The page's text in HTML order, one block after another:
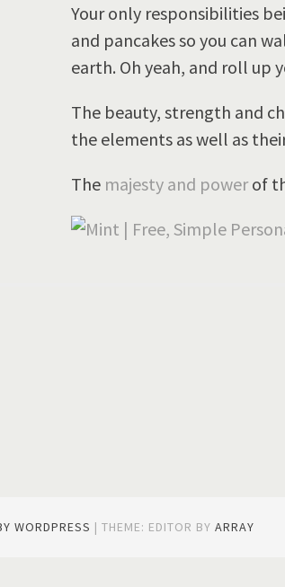
Your only responsibilities
and pancakes so you can
earth. Oh yeah, and roll up
The beauty, strength and
the elements as well as
The majesty and powerof
WORDPRESS |THEME: EDITOR BYARRAY